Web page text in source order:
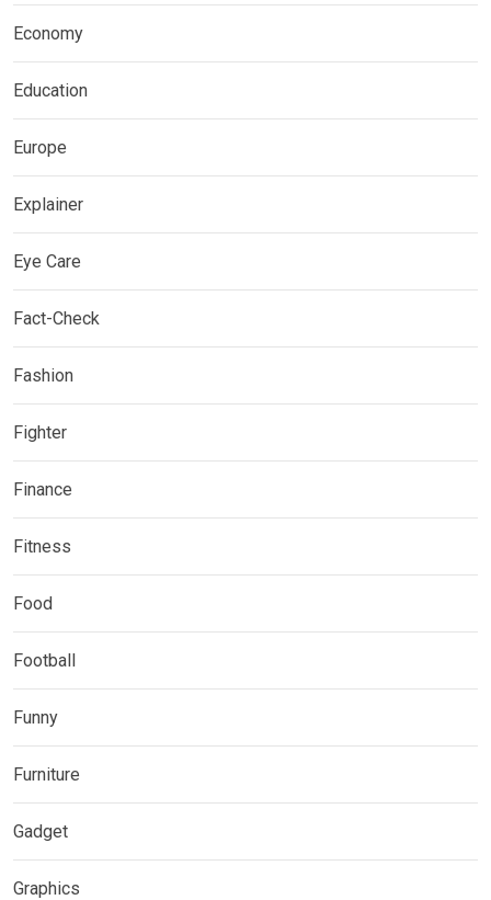
Economy
Education
Europe
Explainer
Eye Care
Fact-Check
Fashion
Fighter
Finance
Fitness
Food
Football
Funny
Furniture
Gadget
Graphics